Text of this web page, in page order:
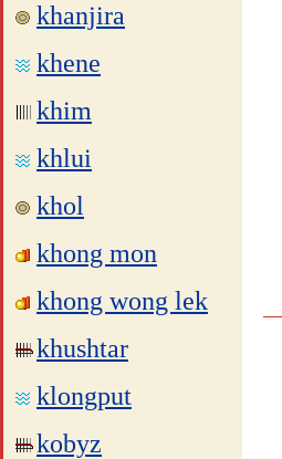
khanjira
khene
khim
khlui
khol
khong mon
khong wong lek
khushtar
klongput
kobyz